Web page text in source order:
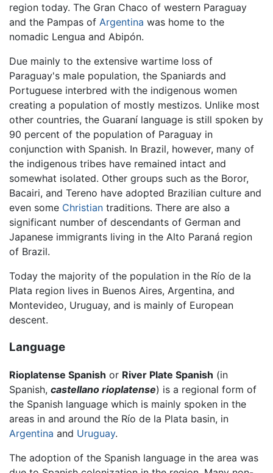
region today. The Gran Chaco of western Paraguay
and the Pampas of Argentina was home to the
nomadic Lengua and Abipón.
Due mainly to the extensive wartime loss of
Paraguay's male population, the Spaniards and
Portuguese interbred with the indigenous women
creating a population of mostly mestizos. Unlike most
other countries, the Guaraní language is still spoken by
90 percent of the population of Paraguay in
conjunction with Spanish. In Brazil, however, many of
the indigenous tribes have remained intact and
somewhat isolated. Other groups such as the Boror,
Bacairi, and Tereno have adopted Brazilian culture and
even some Christian traditions. There are also a
significant number of descendants of German and
Japanese immigrants living in the Alto Paraná region
of Brazil.
Today the majority of the population in the Río de la
Plata region lives in Buenos Aires, Argentina, and
Montevideo, Uruguay, and is mainly of European
descent.
Language
Rioplatense Spanish or River Plate Spanish (in
Spanish, castellano rioplatense) is a regional form of
the Spanish language which is mainly spoken in the
areas in and around the Río de la Plata basin, in
Argentina and Uruguay.
The adoption of the Spanish language in the area was